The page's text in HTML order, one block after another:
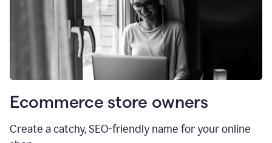
Ecommerce store owners
Create a catchy, SEO-friendly name for your online